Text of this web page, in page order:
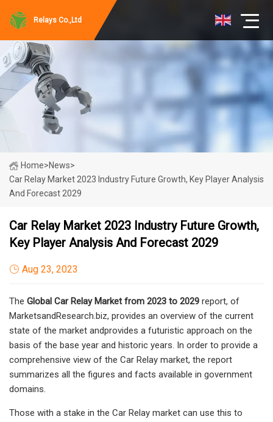
Relays Co.,Ltd
Home>News>
Car Relay Market 2023 Industry Future Growth, Key Player Analysis
And Forecast 2029
Car Relay Market 2023 Industry Future Growth,
Key Player Analysis And Forecast 2029
Aug 23, 2023
The Global Car Relay Market from 2023 to 2029 report, of
MarketsandResearch.biz, provides an overview of the current
state of the market andprovides a futuristic approach on the
basis of the base year and historic years. In order to provide a
comprehensive view of the Car Relay market, the report
summarizes all the figures and facts available in government
domains.
Those with a stake in the Car Relay market can use this to